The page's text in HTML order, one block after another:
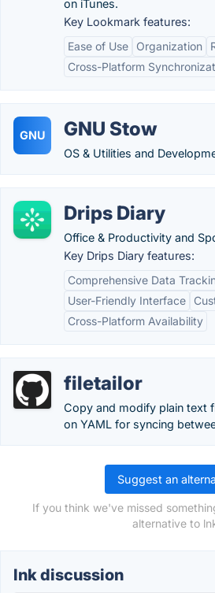
on iTunes.
Key Lookmark features:
Ease of Use
Organization
Cross-Platform
GNU GNU Stow
OS & Utilities and
Drips Diary
Office & Productivity and
Key Drips Diary features:
Comprehensive Data
User-Friendly Interface
Cross-Platform Availability
filetailor
Copy and modify plain text
on YAML for syncing
Suggest an
If you think we've missed
alternative to
lnk discussion